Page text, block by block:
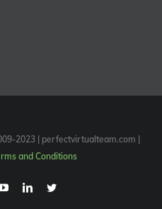
2023 | perfectvirtualteam.com |
and Conditions
YoutubeLinkedinTwitter